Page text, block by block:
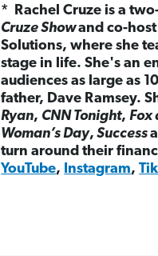
* Rachel Cruze is a
Cruze Showand co-
Solutions, where she
stage in life. She's an
audiences as large as
father, Dave Ramsey.
Ryan, CNN Tonight,Fox
Woman’s Day, Success
turn around their
YouTube, Instagram,